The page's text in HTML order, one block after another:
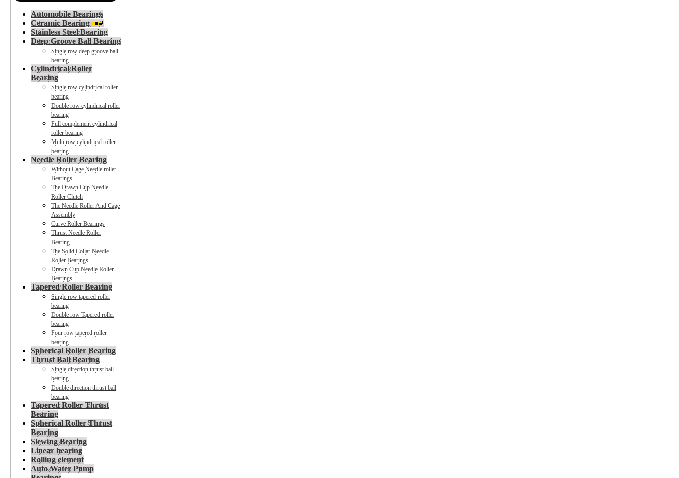
Automobile Bearings
Ceramic Bearing
Stainless Steel Bearing
Deep Groove Ball Bearing
Single row deep groove ball
bearing
Cylindrical Roller
Bearing
Single row cylindrical roller
bearing
Double row cylindrical roller
bearing
Full complement cylindrical
roller bearing
Multi row cylindrical roller
bearing
Needle Roller Bearing
Without Cage Needle roller
Bearings
The Drawn Cup Needle
Roller Clutch
The Needle Roller And Cage
Assembly
Curve Roller Bearings
Thrust Needle Roller
Bearing
The Solid Collar Needle
Roller Bearings
Drawn Cup Needle Roller
Bearings
Tapered Roller Bearing
Single row tapered roller
bearing
Double row Tapered roller
bearing
Four row tapered roller
bearing
Spherical Roller Bearing
Thrust Ball Bearing
Single direction thrust ball
bearing
Double direction thrust ball
bearing
Tapered Roller Thrust
Bearing
Spherical Roller Thrust
Bearing
Slewing Bearing
Linear bearing
Rolling element
Auto Water Pump